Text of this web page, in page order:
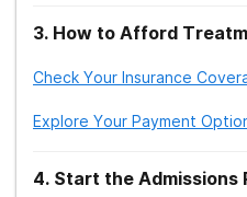
3. How to Afford
Check Your Insurance
Explore Your Payment
4. Start the Admissions